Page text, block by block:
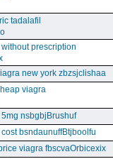
tadalafil
prescription
new york zbzsjclishaa
viagra
nsbgbjBrushuf
bsndaunuffBtjboolfu
viagra fbscvaOrbicexix